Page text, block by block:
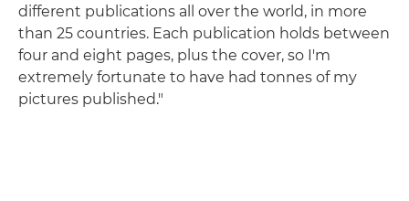
different publications all over the world, in more
than 25 countries. Each publication holds between
four and eight pages, plus the cover, so I'm
extremely fortunate to have had tonnes of my
pictures published."